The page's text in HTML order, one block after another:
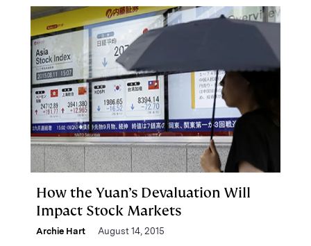
How the Yuan’s Devaluation Will
Impact Stock Markets
Archie Hart August 14, 2015